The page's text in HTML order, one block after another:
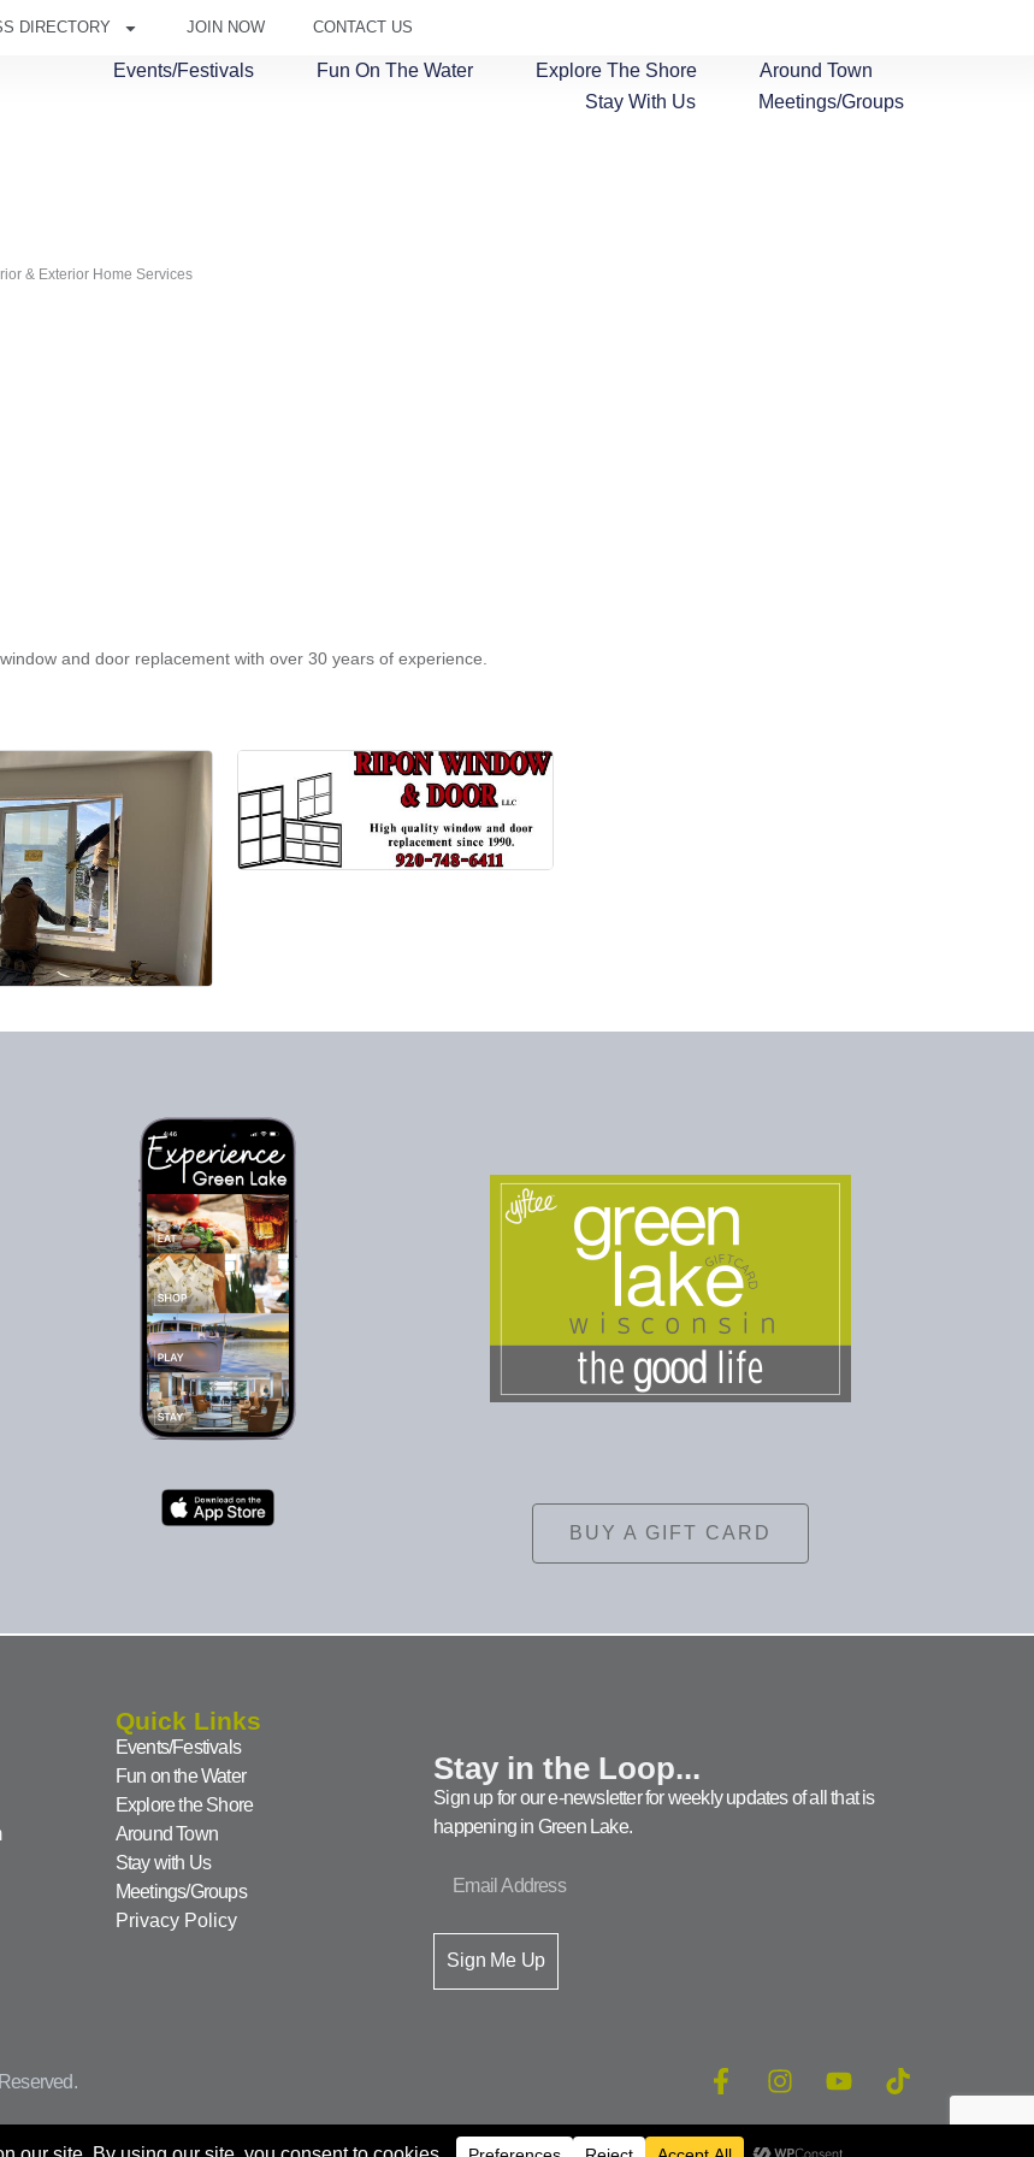
DIRECTORY JOIN NOW CONTACT US
Events/Festivals Fun On The Water Explore The Shore
Around Town
Stay With Us
Meetings/Groups
& Exterior Home Services
and door replacement with over 30 years of experience.
BUY A GIFT CARD
Quick Links
Events/Festivals
Fun on the Water
Explore the Shore
Around Town
Stay with Us
Meetings/Groups
Privacy Policy
Stay in the Loop...
Sign up for our e-newsletter for weekly updates of all that is
happening in Green Lake.
Sign Me Up